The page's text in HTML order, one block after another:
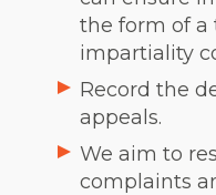
the form of a
impartiality
Record the
appeals.
We aim to
complaints